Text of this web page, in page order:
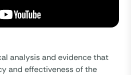
analysis and evidence that
and effectiveness of the